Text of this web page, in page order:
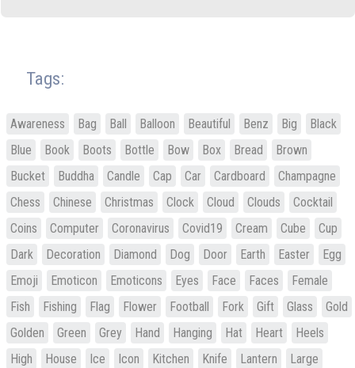
Tags:
Awareness Bag Ball Balloon Beautiful Benz Big
Black
Blue
Book Boots Bottle Bow Box Bread
Brown
Bucket
Buddha Candle Cap Car Cardboard
Champagne
Chess
Chinese Christmas Clock Cloud Clouds
Cocktail
Coins
Computer Coronavirus Covid19 Cream Cube
Cup
Dark
Decoration Diamond Dog Door Earth Easter
Egg
Emoji
Emoticon Emoticons Eyes Face Faces
Female
Fish
Fishing Flag Flower Football Fork Gift Glass
Gold
Golden
Green Grey Hand Hanging Hat Heart
Heels
High
House Ice Icon Kitchen Knife Lantern
Large